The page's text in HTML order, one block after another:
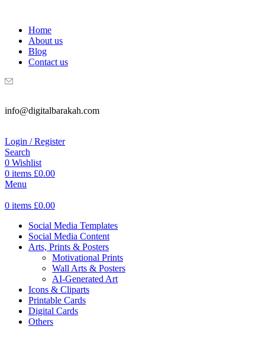
Home
About us
Blog
Contact us
info@digitalbarakah.com
Login / Register
Search
0 Wishlist
0 items £0.00
Menu
0 items £0.00
Social Media Templates
Social Media Content
Arts, Prints & Posters
Motivational Prints
Wall Arts & Posters
AI-Generated Art
Icons & Cliparts
Printable Cards
Digital Cards
Others